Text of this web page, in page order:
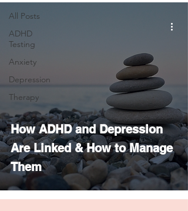
All Posts
ADHD
Testing
Anxiety
Depression
Therapy
How ADHD and Depression
Are Linked & How to Manage
Them